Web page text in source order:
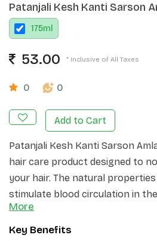
Patanjali Kesh Kanti Sarson
175ml
53.00 * Inclusive of All Taxes
0 0
Add to Cart
Patanjali Kesh Kanti Sarson
hair care product designed to
your hair. The natural
stimulate blood circulation in
extract provides essential
follicles.
More
Key Benefits